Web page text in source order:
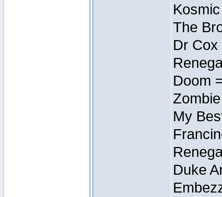
The
Dr
Doom
My
Duke